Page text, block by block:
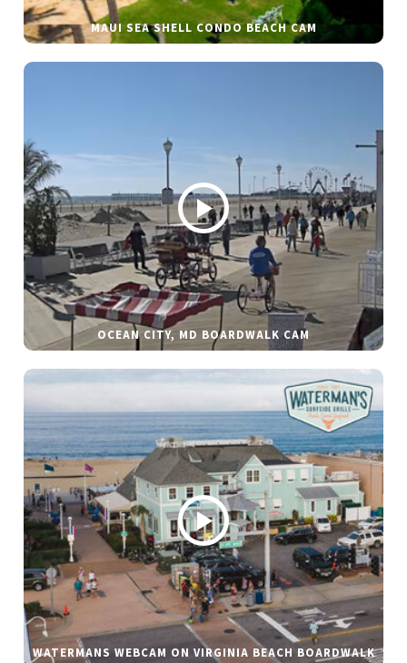
MAUI SEA SHELL CONDO BEACH CAM
OCEAN CITY, MD BOARDWALK CAM
WATERMANS WEBCAM ON VIRGINIA BEACH BOARDWALK